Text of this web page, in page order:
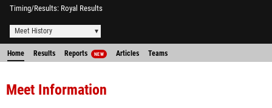
Timing/Results Royal Results
Meet History
Home Results Reports NEW Articles Teams
Meet Information